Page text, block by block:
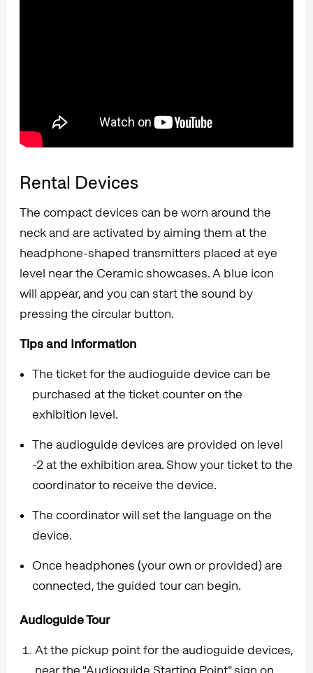
Rental Devices
The compact devices can be worn around the
neck and are activated by aiming them at the
headphone-shaped transmitters placed at eye
level near the Ceramic showcases. A blue icon
will appear, and you can start the sound by
pressing the circular button.
Tips and Information
The ticket for the audioguide device can be
purchased at the ticket counter on the
exhibition level.
The audioguide devices are provided on level
-2 at the exhibition area. Show your ticket to the
coordinator to receive the device.
The coordinator will set the language on the
device.
Once headphones (your own or provided) are
connected, the guided tour can begin.
Audioguide Tour
At the pickup point for the audioguide devices,